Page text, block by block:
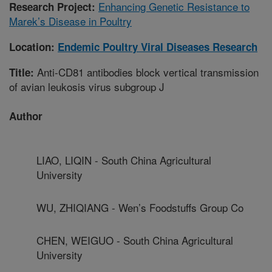
Research Project: Enhancing Genetic Resistance to
Marek’s Disease in Poultry
Location: Endemic Poultry Viral Diseases Research
Title: Anti-CD81 antibodies block vertical transmission
of avian leukosis virus subgroup J
Author
LIAO, LIQIN - South China Agricultural
University
WU, ZHIQIANG - Wen’s Foodstuffs Group Co
CHEN, WEIGUO - South China Agricultural
University